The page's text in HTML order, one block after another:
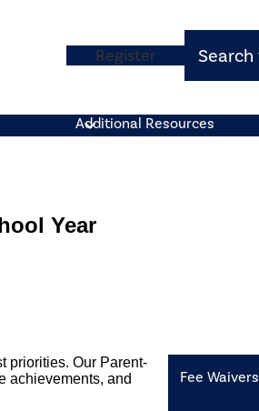
Additional Resources
Button
Register
Year
priorities. Our Parent-
achievements, and
Fee Waivers